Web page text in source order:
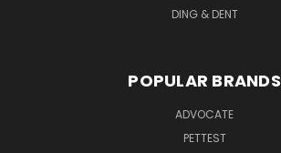
DING & DENT
POPULAR BRANDS
ADVOCATE
PETTEST